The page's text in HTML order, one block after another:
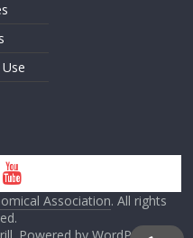
Association. All rights